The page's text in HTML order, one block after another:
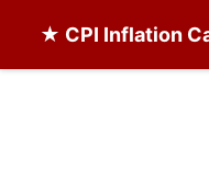
★ CPI Inflation